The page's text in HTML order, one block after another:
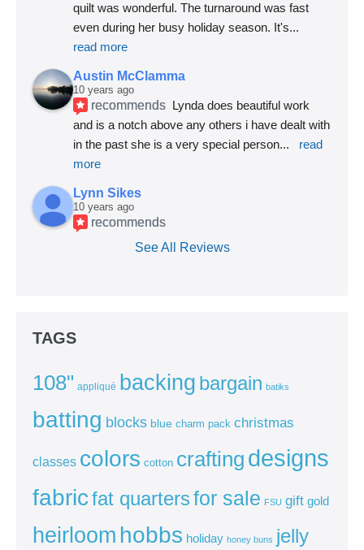
quilt was wonderful. The turnaround was fast
even during her busy holiday season. It's
read more
Austin McClamma
10 years ago
recommends Lynda does beautiful work
and is a notch above any others i have dealt with
in the past she is a very special person...
read
more
Lynn Sikes
10 years ago
recommends
See All Reviews
TAGS
108" appliqué backing bargain batiks
batting blocks blue charm pack christmas
classes colors cotton crafting designs
fabricfat quartersfor sale FSU gift gold
heirloom hobbs holiday honey buns jelly